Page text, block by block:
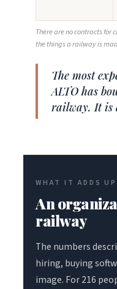
There are no contracts
the things a railway is
The most
ALTO has
railway. It is
WHAT IT ADDS
An
railway
The numbers
hiring, buying
image. For 216